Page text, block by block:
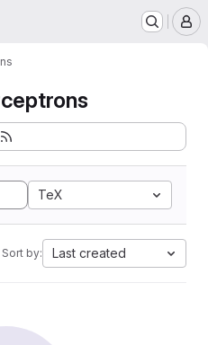
TeX
Sort by: Last created